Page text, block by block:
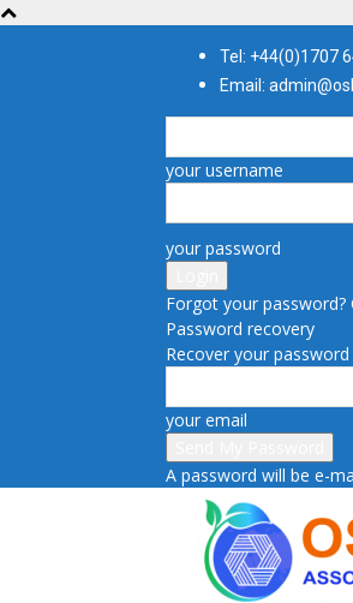
Tel: +44(0)1707
Email:
your username
your password
Forgot your password?
Password recovery
Recover your password
your email
A password will be e-